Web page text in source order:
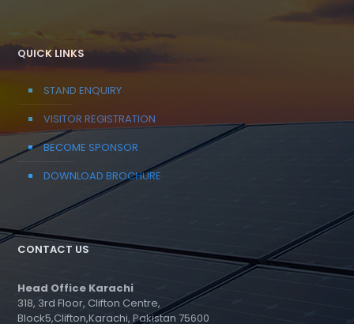
QUICK LINKS
STAND ENQUIRY
VISITOR REGISTRATION
BECOME SPONSOR
DOWNLOAD BROCHURE
CONTACT US
Head Office Karachi
318, 3rd Floor, Clifton Centre,
Block5,Clifton,Karachi, Pakistan 75600